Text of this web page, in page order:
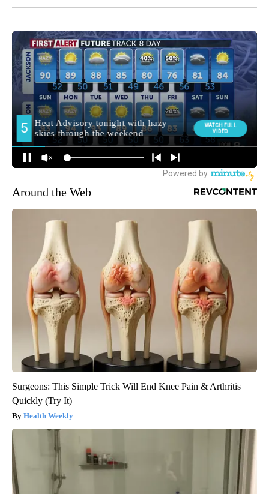
Around the Web
Surgeons: This Simple Trick Will End Knee Pain & Arthritis
Quickly (Try It)
Health Weekly